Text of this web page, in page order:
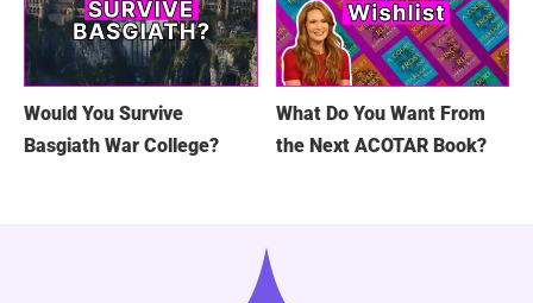
Would You Survive
Basgiath War College?
What Do You Want From
the Next ACOTAR Book?